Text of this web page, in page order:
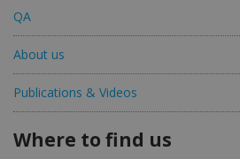
QA
About us
Publications & Videos
Where to find us